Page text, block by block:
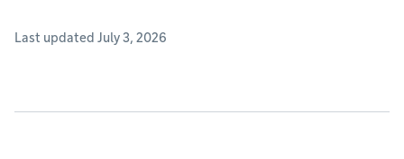
Last updated July 3, 2026